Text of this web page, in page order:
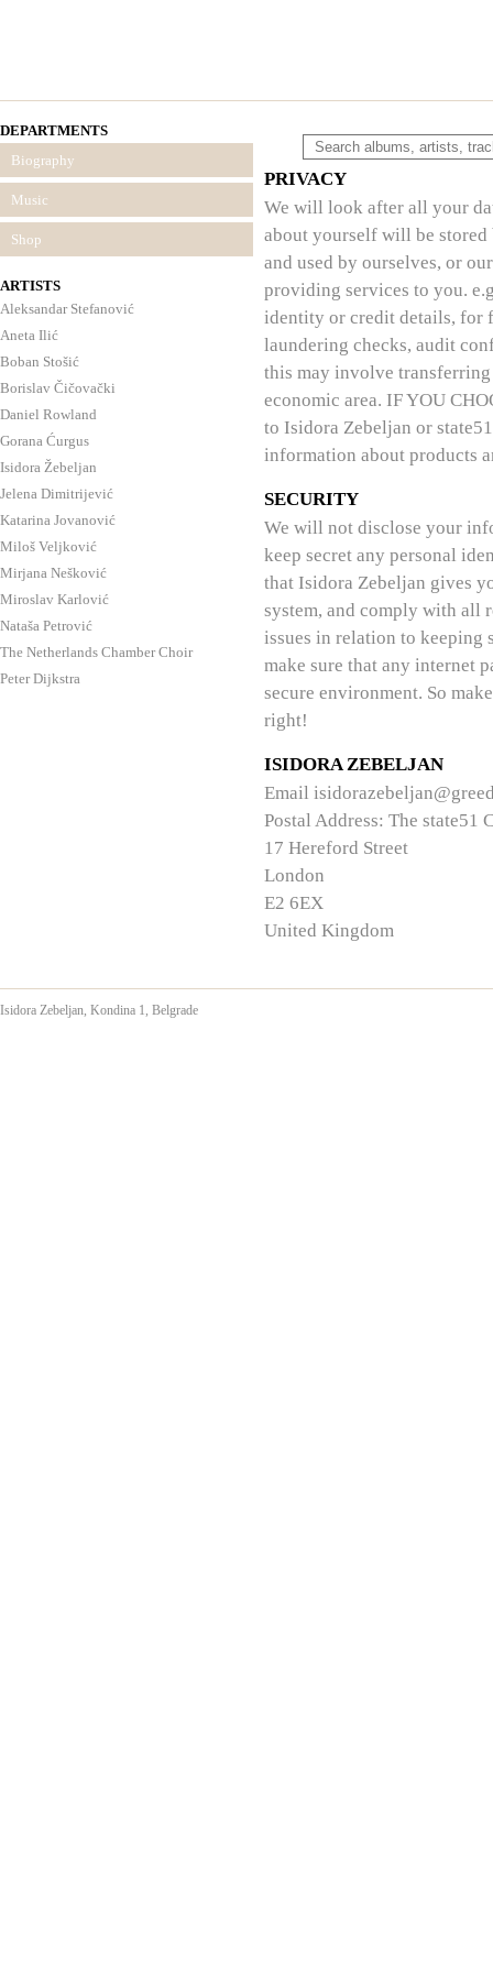
DEPARTMENTS
Biography
Music
Shop
ARTISTS
Aleksandar Stefanović
Aneta Ilić
Boban Stošić
Borislav Čičovački
Daniel Rowland
Gorana Ćurgus
Isidora Žebeljan
Jelena Dimitrijević
Katarina Jovanović
Miloš Veljković
Mirjana Nešković
Miroslav Karlović
Nataša Petrović
The Netherlands Chamber Choir
Peter Dijkstra
PRIVACY
We will look after all your
about yourself will be stored
and used by ourselves, or
providing services to you.
identity or credit details, for
laundering checks, audit
this may involve
economic area. IF YOU
to Isidora Zebeljan or
information about products
SECURITY
We will not disclose your
keep secret any personal
that Isidora Zebeljan gives
system, and comply with all
issues in relation to keeping
make sure that any internet
secure environment. So
right!
ISIDORA ZEBELJAN
Email
Postal Address: The state51
17 Hereford Street
London
E2 6EX
United Kingdom
Isidora Zebeljan, Kondina 1, Belgrade